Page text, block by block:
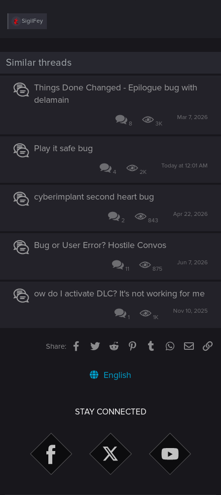
R
i
o
s
:
SigilFey
Similar threads
Things Done Changed - Epilogue bug with
delamain
8 3K
Mar 7, 2026
Play it safe bug
4 2K
Today at 12:01 AM
cyberimplant second heart bug
2 843
Apr 22, 2026
Bug or User Error? Hostile Convos
11 875
Jun 7, 2026
ow do I activate DLC? It's not working for me
1 1K
Nov 10, 2025
Share: Facebook
TwitterReddit PinterestTumblrWhatsApp
Email
English
STAY CONNECTED